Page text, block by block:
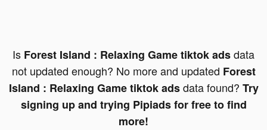
Is Forest Island : Relaxing Game tiktok adsdata
not updated enough? No more and updated Forest
Island : Relaxing Game tiktok adsdata found? Try
signing up and trying Pipiads for free to find
more!